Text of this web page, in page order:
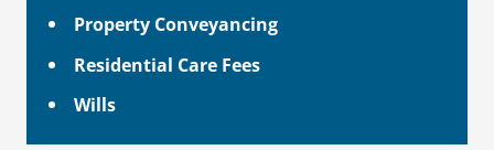
Property Conveyancing
Residential Care Fees
Wills